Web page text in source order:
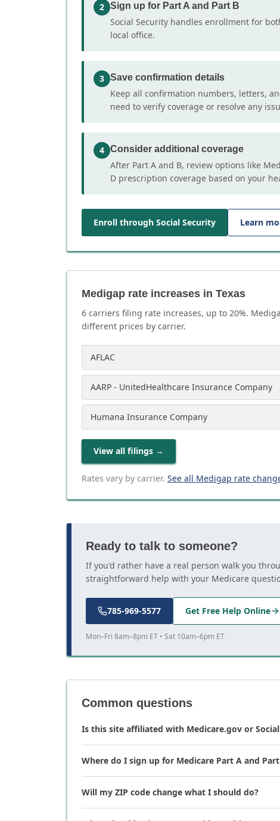
2 Sign up for Part A and Part B
Social Security handles enrollment for
local office.
3 Save confirmation details
Keep all confirmation numbers, letters,
need to verify coverage or resolve any
4 Consider additional coverage
After Part A and B, review options like
D prescription coverage based on your
Enroll through Social Security Learn
Medigap rate increases in Texas
6 carriers filing rate increases, up to 20%.
different prices by carrier.
AFLAC
AARP - UnitedHealthcare Insurance Company
Humana Insurance Company
View all filings →
Rates vary by carrier. See all Medigap rate
Ready to talk to someone?
If you'd rather have a real person walk you
straightforward help with your Medicare
785-969-5577 Get Free Help Online
Mon–Fri 8am–8pm ET • Sat 10am–6pm ET
Common questions
Is this site affiliated with Medicare.gov or
Where do I sign up for Medicare Part A and Part
Will my ZIP code change what I should do?